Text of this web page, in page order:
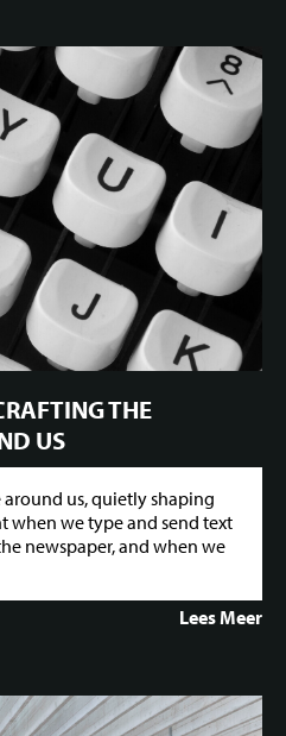
THE
US
around us, quietly shaping
when we type and send text
newspaper, and when we
Lees Meer